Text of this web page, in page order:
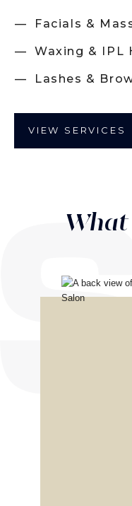
Facials &
Waxing & IPL
Lashes &
VIEW SERVICES
What